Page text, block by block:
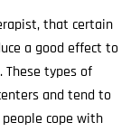
that certain
a good effect to
These types of
and tend to
cope with